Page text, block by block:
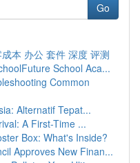
Go
本 办公 套件 深度 评测
School Aca...
Common
Alternatif Tepat...
A First-Time ...
Box: What's Inside?
Approves New Finan...